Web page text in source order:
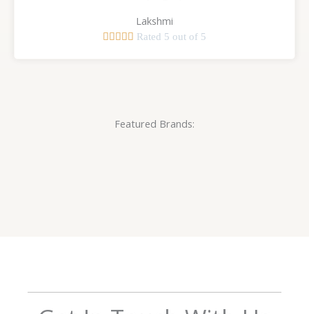
Lakshmi
     Rated 5 out of 5
Featured Brands: